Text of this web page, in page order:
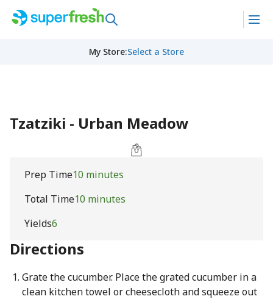
My Store:Select a Store
Tzatziki - Urban Meadow
Prep Time10 minutes
Total Time10 minutes
Yields6
Directions
Grate the cucumber. Place the grated cucumber in a
clean kitchen towel or cheesecloth and squeeze out